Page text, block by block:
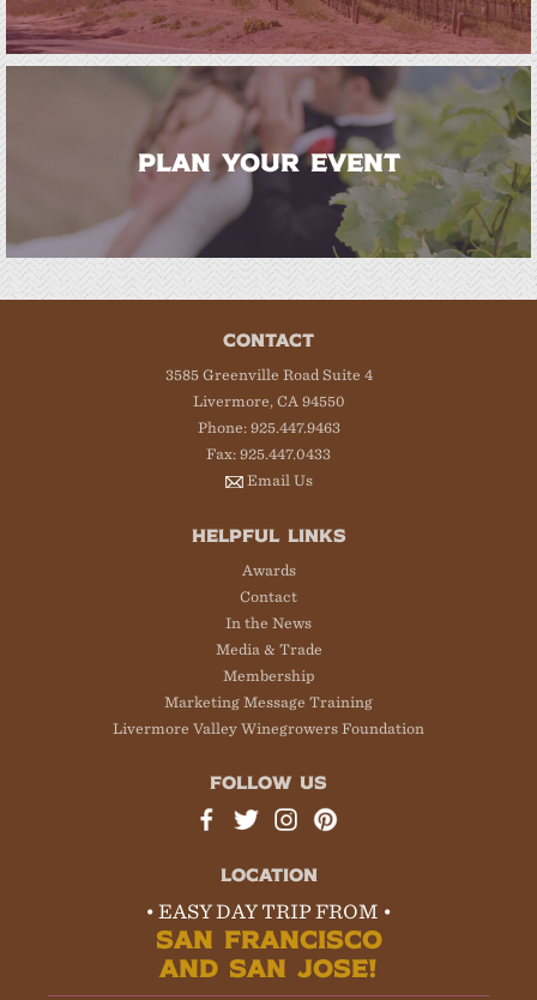
PLAN YOUR EVENT
CONTACT
3585 Greenville Road Suite 4
Livermore, CA 94550
Phone: 925.447.9463
Fax: 925.447.0433
Email Us
HELPFUL LINKS
Awards
Contact
In the News
Media & Trade
Membership
Marketing Message Training
Livermore Valley Winegrowers Foundation
FOLLOW US
LOCATION
• EASY DAY TRIP FROM •
SAN FRANCISCO
AND SAN JOSE!